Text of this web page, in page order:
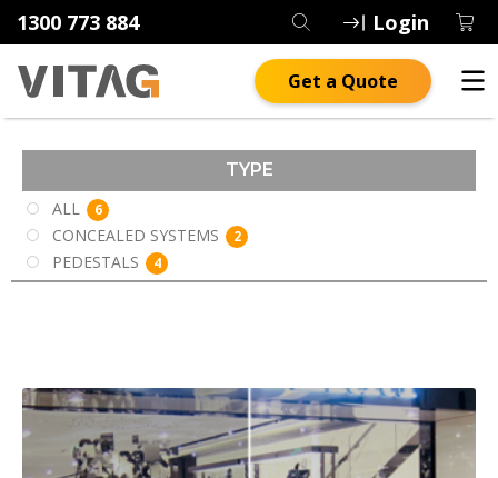
1300 773 884 Login
Get a Quote
TYPE
ALL
6
CONCEALED SYSTEMS 2
PEDESTALS 4